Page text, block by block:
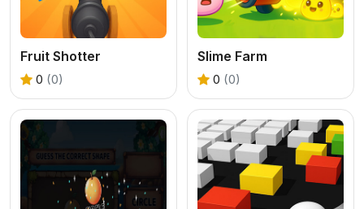
Fruit Shotter
0 (0)
Slime Farm
0 (0)